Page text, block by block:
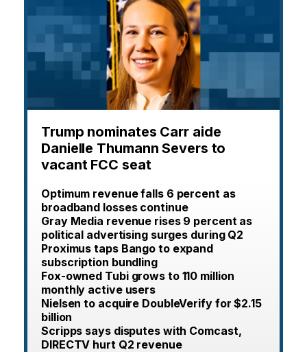
Trump nominates Carr aide
Danielle Thumann Severs to
vacant FCC seat
Optimum revenue falls 6 percent as
broadband losses continue
Gray Media revenue rises 9 percent as
political advertising surges during Q2
Proximus taps Bango to expand
subscription bundling
Fox-owned Tubi grows to 110 million
monthly active users
Nielsen to acquire DoubleVerify for $2.15
billion
Scripps says disputes with Comcast,
DIRECTV hurt Q2 revenue